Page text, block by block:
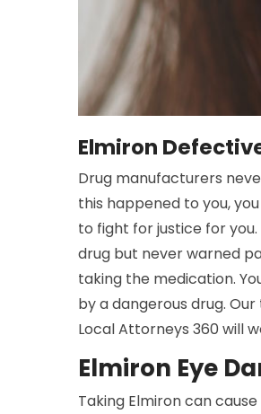
Elmiron
Drug manufacturers
this happened to you,
to fight for justice for
drug but never warned
taking the medication.
by a dangerous drug.
Local Attorneys 360 will
Elmiron Eye
Taking Elmiron can